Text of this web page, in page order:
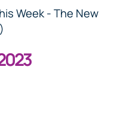
Week - The New